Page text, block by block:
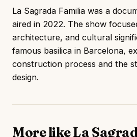
La Sagrada Familia was a
aired in 2022. The show
architecture, and cultural
famous basilica in Barcelona,
construction process and the
design.
More like La